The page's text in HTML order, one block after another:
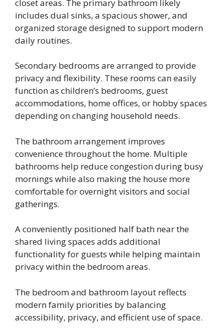
closet areas. The primary bathroom likely
includes dual sinks, a spacious shower, and
organized storage designed to support modern
daily routines.
Secondary bedrooms are arranged to provide
privacy and flexibility. These rooms can easily
function as children’s bedrooms, guest
accommodations, home offices, or hobby spaces
depending on changing household needs.
The bathroom arrangement improves
convenience throughout the home. Multiple
bathrooms help reduce congestion during busy
mornings while also making the house more
comfortable for overnight visitors and social
gatherings.
A conveniently positioned half bath near the
shared living spaces adds additional
functionality for guests while helping maintain
privacy within the bedroom areas.
The bedroom and bathroom layout reflects
modern family priorities by balancing
accessibility, privacy, and efficient use of space.